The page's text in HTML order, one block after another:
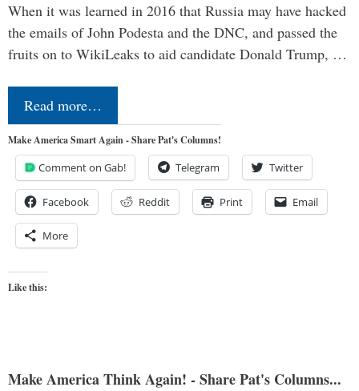
When it was learned in 2016 that Russia may have hacked
the emails of John Podesta and the DNC, and passed the
fruits on to WikiLeaks to aid candidate Donald Trump, …
Read more…
Make America Smart Again - Share Pat's Columns!
Comment on Gab! Telegram Twitter
Facebook Reddit Print Email
More
Like this:
Make America Think Again! - Share Pat's Columns...